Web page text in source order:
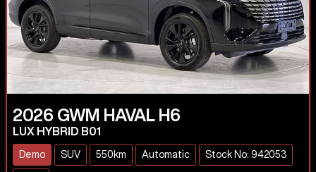
2026 GWM HAVAL H6
LUX HYBRID B01
Demo SUV 550km Automatic Stock No: 942053